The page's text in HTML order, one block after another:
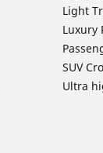
Light
Luxury
SUV
Ultra